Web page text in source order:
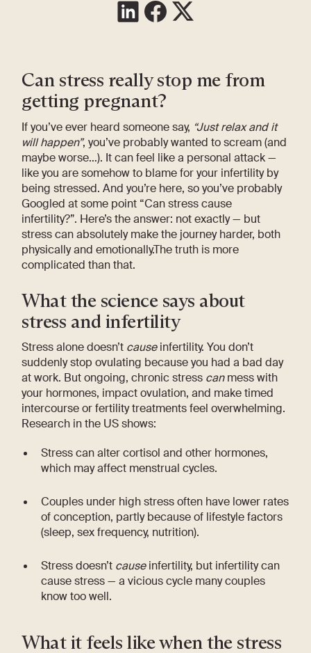
Can stress really stop me from
getting pregnant?
If you’ve ever heard someone say, “Just relax and it
will happen”, you’ve probably wanted to scream (and
maybe worse…). It can feel like a personal attack —
like you are somehow to blame for your infertility by
being stressed. And you’re here, so you’ve probably
Googled at some point “Can stress cause
infertility?”. Here’s the answer: not exactly — but
stress can absolutely make the journey harder, both
physically and emotionally.The truth is more
complicated than that.
What the science says about
stress and infertility
Stress alone doesn’t causeinfertility. You don’t
suddenly stop ovulating because you had a bad day
at work. But ongoing, chronic stress canmess with
your hormones, impact ovulation, and make timed
intercourse or fertility treatments feel overwhelming.
Research in the US shows:
Stress can alter cortisol and other hormones,
which may affect menstrual cycles.
Couples under high stress often have lower rates
of conception, partly because of lifestyle factors
(sleep, sex frequency, nutrition).
Stress doesn’t causeinfertility, but infertility can
cause stress — a vicious cycle many couples
know too well.
What it feels like when the stress